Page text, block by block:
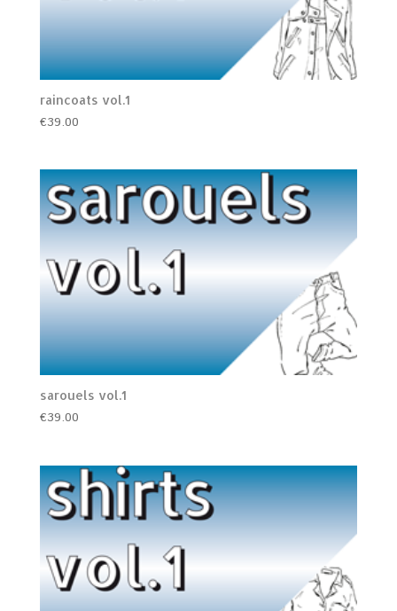
raincoats vol.1
€39.00
sarouels vol.1
€39.00